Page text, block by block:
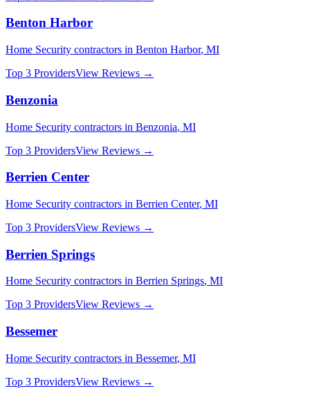
Benton Harbor
Home Security contractors in Benton Harbor, MI
Top 3 ProvidersView Reviews →
Benzonia
Home Security contractors in Benzonia, MI
Top 3 ProvidersView Reviews →
Berrien Center
Home Security contractors in Berrien Center, MI
Top 3 ProvidersView Reviews →
Berrien Springs
Home Security contractors in Berrien Springs, MI
Top 3 ProvidersView Reviews →
Bessemer
Home Security contractors in Bessemer, MI
Top 3 ProvidersView Reviews →